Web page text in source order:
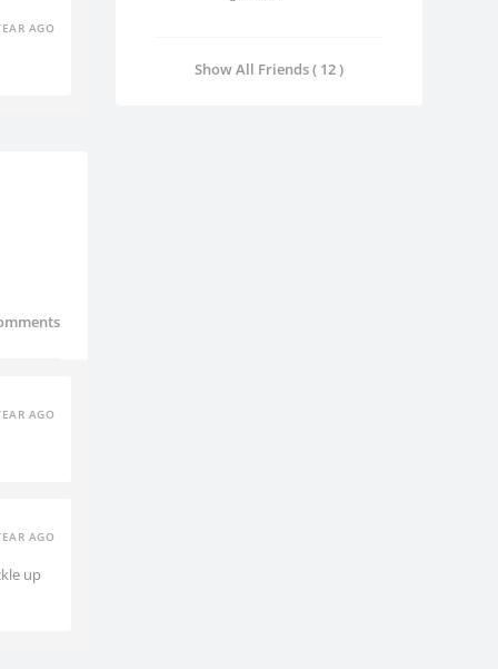
AGO
AGO
AGO
up
Show All Friends ( 12 )